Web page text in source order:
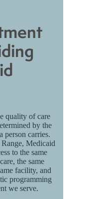
quality of care
by the
person carries.
Medicaid
to the same
the same
facility, and
programming
we serve.